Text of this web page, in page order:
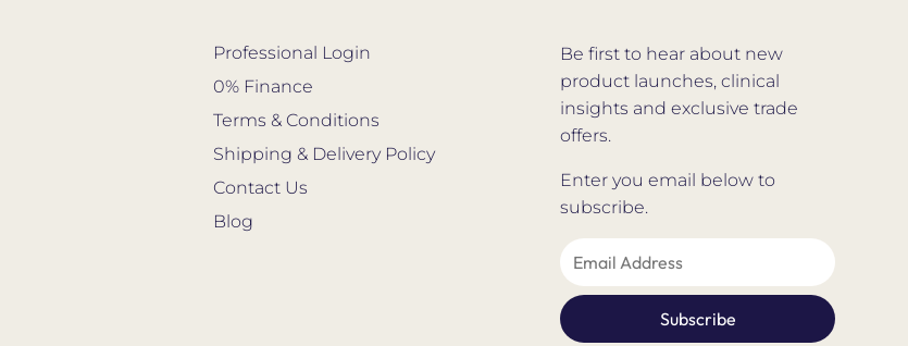
Professional Login
0% Finance
Terms & Conditions
Shipping & Delivery Policy
Contact Us
Blog
Be first to hear about new
product launches, clinical
insights and exclusive trade
offers.
Enter you email below to
subscribe.